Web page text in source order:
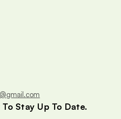
Stay Up To Date.